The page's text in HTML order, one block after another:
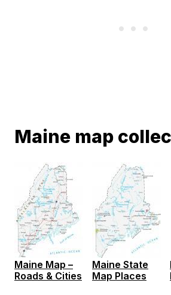
Maine map
Maine Map –
Roads & Cities
Maine State
Map Places